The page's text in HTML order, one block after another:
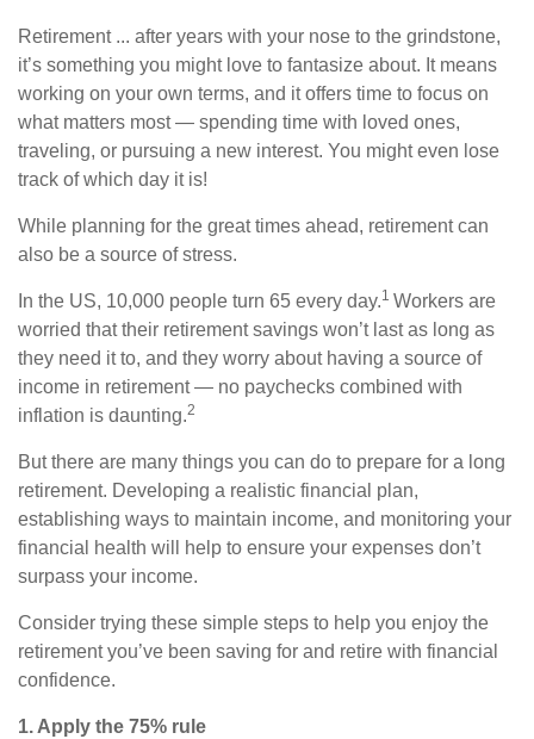
Retirement ... after years with your nose to the grindstone,
it’s something you might love to fantasize about. It means
working on your own terms, and it offers time to focus on
what matters most — spending time with loved ones,
traveling, or pursuing a new interest. You might even lose
track of which day it is!
While planning for the great times ahead, retirement can
also be a source of stress.
In the US, 10,000 people turn 65 every day.1 Workers are
worried that their retirement savings won’t last as long as
they need it to, and they worry about having a source of
income in retirement— no paychecks combined with
inflation is daunting.2
But there are many things you can do to prepare for a long
retirement. Developing a realistic financial plan,
establishing ways to maintain income, and monitoring your
financial health will help to ensure your expenses don’t
surpass your income.
Consider trying these simple steps to help you enjoy the
retirement you’ve been saving for and retire with financial
confidence.
1. Apply the 75% rule